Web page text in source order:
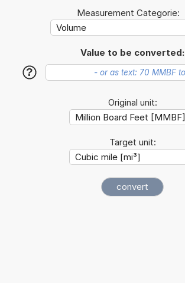
Measurement Categorie:
Value to be converted:
?
Original unit:
Target unit: